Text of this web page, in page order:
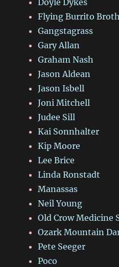
Doyle Dykes
Flying Burrito
Gangstagrass
Gary Allan
Graham Nash
Jason Aldean
Jason Isbell
Joni Mitchell
Judee Sill
Kai Sonnhalter
Kip Moore
Lee Brice
Linda Ronstadt
Manassas
Neil Young
Old Crow Medicine
Ozark Mountain
Pete Seeger
Poco